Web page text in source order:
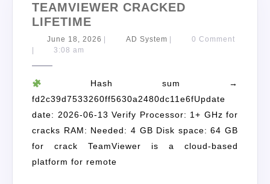
TEAMVIEWER CRACKED
LIFETIME
June 18, 2026 AD System
0 Comment
3:08 am
Hash sum →
fd2c39d7533260ff5630a2480dc11e6fUpdate
date: 2026-06-13 Verify Processor: 1+ GHz for
cracks RAM: Needed: 4 GB Disk space: 64 GB
for crack TeamViewer is a cloud-based
platform for remote